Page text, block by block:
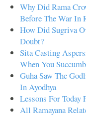
Why Did Rama
Before The War In
How Did Sugriva
Doubt?
Sita Casting
When You
Guha Saw The
In Ayodhya
Lessons For
All Ramayana